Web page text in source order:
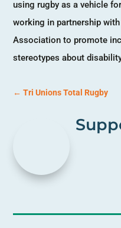
using rugby as a vehicle
working in partnership with
Association to promote
stereotypes about
←Tri Unions Total Rugby